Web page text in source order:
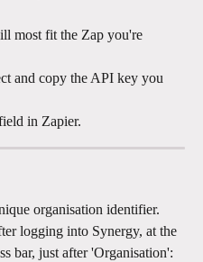
most fit the Zap you're
and copy the API key you
in Zapier.
organisation identifier.
logging into Synergy, at the
bar, just after 'Organisation':